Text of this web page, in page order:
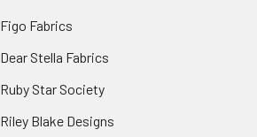
Figo Fabrics
Dear Stella Fabrics
Ruby Star Society
Riley Blake Designs